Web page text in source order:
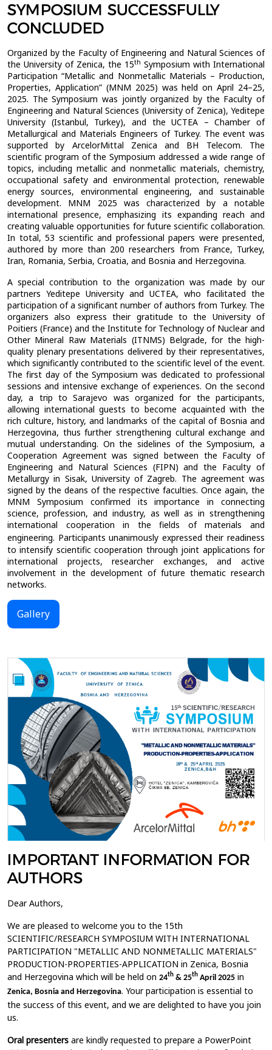
SYMPOSIUM SUCCESSFULLY
CONCLUDED
Organized by the Faculty of Engineering and Natural Sciences of
the University of Zenica, the 15th Symposium with International
Participation “Metallic and Nonmetallic Materials – Production,
Properties, Application” (MNM 2025) was held on April 24–25,
2025. The Symposium was jointly organized by the Faculty of
Engineering and Natural Sciences (University of Zenica), Yeditepe
University (Istanbul, Turkey), and the UCTEA – Chamber of
Metallurgical and Materials Engineers of Turkey. The event was
supported by ArcelorMittal Zenica and BH Telecom. The
scientific program of the Symposium addressed a wide range of
topics, including metallic and nonmetallic materials, chemistry,
occupational safety and environmental protection, renewable
energy sources, environmental engineering, and sustainable
development. MNM 2025 was characterized by a notable
international presence, emphasizing its expanding reach and
creating valuable opportunities for future scientific collaboration.
In total, 53 scientific and professional papers were presented,
authored by more than 200 researchers from France, Turkey,
Iran, Romania, Serbia, Croatia, and Bosnia and Herzegovina.
A special contribution to the organization was made by our
partners Yeditepe University and UCTEA, who facilitated the
participation of a significant number of authors from Turkey. The
organizers also express their gratitude to the University of
Poitiers (France) and the Institute for Technology of Nuclear and
Other Mineral Raw Materials (ITNMS) Belgrade, for the high-
quality plenary presentations delivered by their representatives,
which significantly contributed to the scientific level of the event.
The first day of the Symposium was dedicated to professional
sessions and intensive exchange of experiences. On the second
day, a trip to Sarajevo was organized for the participants,
allowing international guests to become acquainted with the
rich culture, history, and landmarks of the capital of Bosnia and
Herzegovina, thus further strengthening cultural exchange and
mutual understanding. On the sidelines of the Symposium, a
Cooperation Agreement was signed between the Faculty of
Engineering and Natural Sciences (FIPN) and the Faculty of
Metallurgy in Sisak, University of Zagreb. The agreement was
signed by the deans of the respective faculties. Once again, the
MNM Symposium confirmed its importance in connecting
science, profession, and industry, as well as in strengthening
international cooperation in the fields of materials and
engineering. Participants unanimously expressed their readiness
to intensify scientific cooperation through joint applications for
international projects, researcher exchanges, and active
involvement in the development of future thematic research
networks.
Gallery
IMPORTANT INFORMATION FOR
AUTHORS
Dear Authors,
We are pleased to welcome you to the 15th
SCIENTIFIC/RESEARCH SYMPOSIUM WITH INTERNATIONAL
PARTICIPATION "METALLIC AND NONMETALLIC MATERIALS"
PRODUCTION-PROPERTIES-APPLICATION in Zenica, Bosnia
and Herzegovina which will be held on 24th & 25th April 2025 in
Zenica, Bosnia and Herzegovina. Your participation is essential to
the success of this event, and we are delighted to have you join
us.
Oral presenters are kindly requested to prepare a PowerPoint